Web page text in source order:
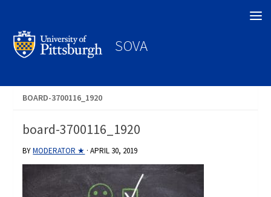
SOVA
BOARD-3700116_1920
board-3700116_1920
BYMODERATOR ★ ·APRIL 30, 2019